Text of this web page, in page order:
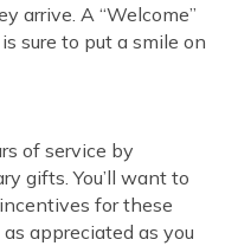
arrive. A “Welcome”
sure to put a smile on
of service by
gifts. You’ll want to
for these
appreciated as you